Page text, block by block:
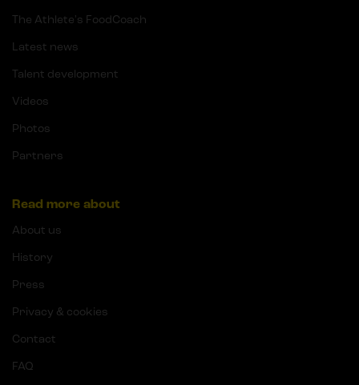
The Athlete's FoodCoach
Latest news
Talent development
Videos
Photos
Partners
Read more about
About us
History
Press
Privacy & cookies
Contact
FAQ